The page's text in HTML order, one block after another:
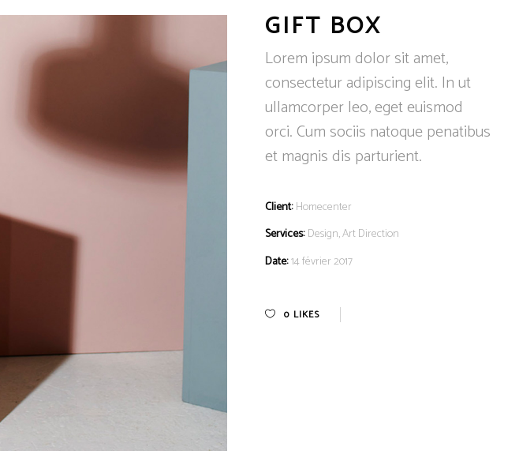
GIFT BOX
Lorem ipsum dolor sit amet,
consectetur adipiscing elit. In ut
ullamcorper leo, eget euismod
orci. Cum sociis natoque penatibus
et magnis dis parturient.
Client: Homecenter
Services: Design, Art Direction
Date:14 février 2017
0 LIKES